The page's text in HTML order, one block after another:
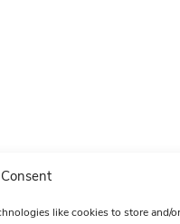
like cookies to store and/or